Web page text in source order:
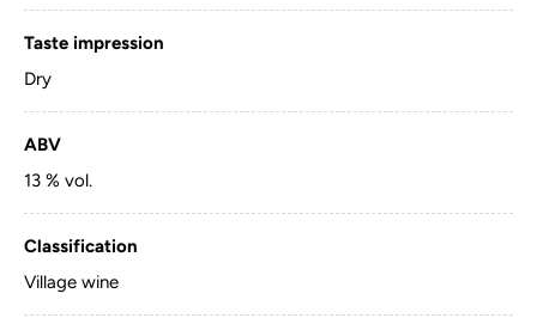
Taste impression
Dry
ABV
13 % vol.
Classification
Village wine